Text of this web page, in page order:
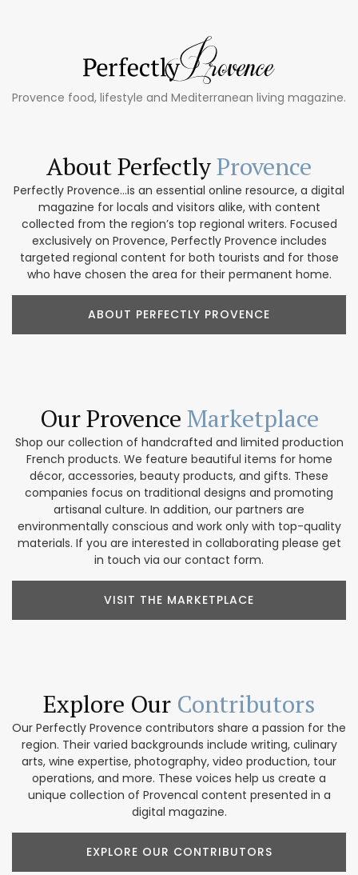
Provence food, lifestyle and Mediterranean living magazine.
About PerfectlyProvence
Perfectly Provence...is an essential online resource, a digital
magazine for locals and visitors alike, with content
collected from the region’s top regional writers. Focused
exclusively on Provence, Perfectly Provence includes
targeted regional content for both tourists and for those
who have chosen the area for their permanent home.
ABOUT PERFECTLY PROVENCE
Our Provence Marketplace
Shop our collection of handcrafted and limited production
French products. We feature beautiful items for home
décor, accessories, beauty products, and gifts. These
companies focus on traditional designs and promoting
artisanal culture. In addition, our partners are
environmentally conscious and work only with top-quality
materials. If you are interested in collaborating please get
in touch via our contact form.
VISIT THE MARKETPLACE
Explore Our Contributors
Our Perfectly Provence contributors share a passion for the
region. Their varied backgrounds include writing, culinary
arts, wine expertise, photography, video production, tour
operations, and more. These voices help us create a
unique collection of Provencal content presented in a
digital magazine.
EXPLORE OUR CONTRIBUTORS